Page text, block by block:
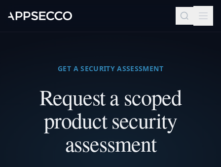
GET A SECURITY ASSESSMENT
Request a scoped
product security
assessment